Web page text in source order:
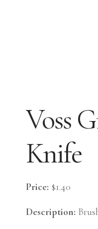
Voss
Knife
Price: $1.40
Description: